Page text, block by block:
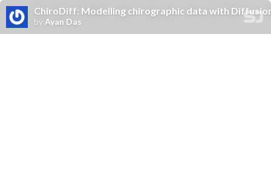
ChiroDiff: Modelling chirographic data with
by Ayan Das